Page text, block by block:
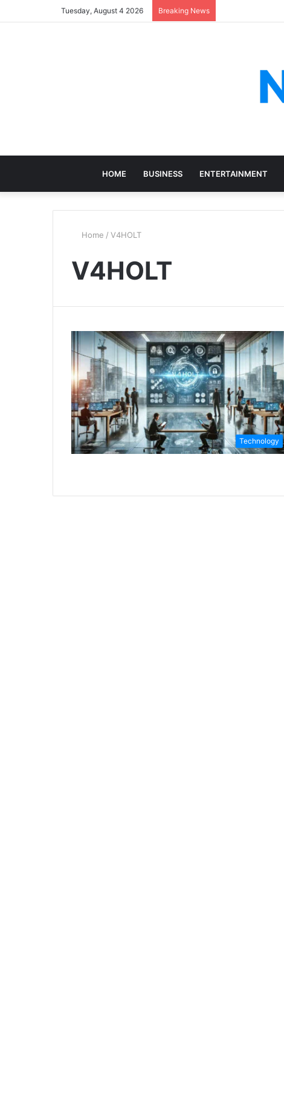
Tuesday, August 4 2026 Breaking News
HOME BUSINESS ENTERTAINMENT
Home / V4HOLT
V4HOLT
Technology